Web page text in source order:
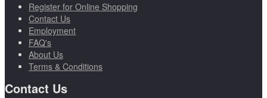
Register for Online Shopping
Contact Us
Employment
FAQ's
About Us
Terms & Conditions
Contact Us